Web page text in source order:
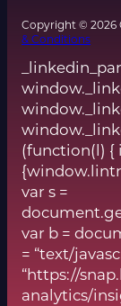
Copyright © 2026
& Conditions
(function(l) {
var s =
var b =
= “text/
“https://
analytics/